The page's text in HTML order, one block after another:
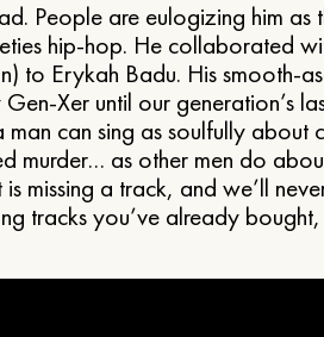
People are eulogizing him as
hip-hop. He collaborated
to Erykah Badu. His smooth-
Xer until our generation’s
man can sing as soulfully
murder… as other men do
missing a track, and we’ll
tracks you’ve already